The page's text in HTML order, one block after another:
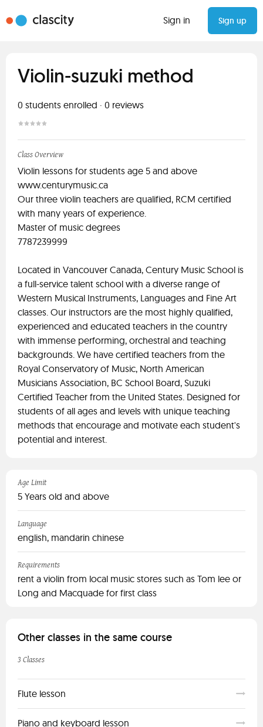
Sign in Sign up
Violin-suzuki method
0 students enrolled · 0 reviews
Class Overview
Violin lessons for students age 5 and above
www.centurymusic.ca
Our three violin teachers are qualified, RCM certified
with many years of experience.
Master of music degrees
7787239999
Located in Vancouver Canada, Century Music School is
a full-service talent school with a diverse range of
Western Musical Instruments, Languages and Fine Art
classes. Our instructors are the most highly qualified,
experienced and educated teachers in the country
with immense performing, orchestral and teaching
backgrounds. We have certified teachers from the
Royal Conservatory of Music, North American
Musicians Association, BC School Board, Suzuki
Certified Teacher from the United States. Designed for
students of all ages and levels with unique teaching
methods that encourage and motivate each student's
potential and interest.
Age Limit
5 Years old and above
Language
english, mandarin chinese
Requirements
rent a violin from local music stores such as Tom lee or
Long and Macquade for first class
Other classes in the same course
3 Classes
Flute lesson
Piano and keyboard lesson